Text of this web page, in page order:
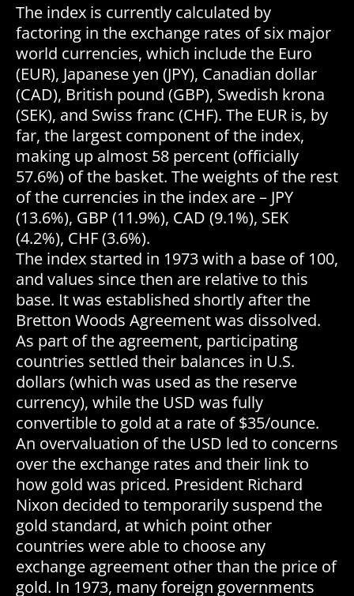
The index is currently calculated by
factoring in the exchange rates of six major
world currencies, which include the Euro
(EUR), Japanese yen (JPY), Canadian dollar
(CAD), British pound (GBP), Swedish krona
(SEK), and Swiss franc (CHF). The EUR is, by
far, the largest component of the index,
making up almost 58 percent (officially
57.6%) of the basket. The weights of the rest
of the currencies in the index are – JPY
(13.6%), GBP (11.9%), CAD (9.1%), SEK
(4.2%), CHF (3.6%).
The index started in 1973 with a base of 100,
and values since then are relative to this
base. It was established shortly after the
Bretton Woods Agreement was dissolved.
As part of the agreement, participating
countries settled their balances in U.S.
dollars (which was used as the reserve
currency), while the USD was fully
convertible to gold at a rate of $35/ounce.
An overvaluation of the USD led to concerns
over the exchange rates and their link to
how gold was priced. President Richard
Nixon decided to temporarily suspend the
gold standard, at which point other
countries were able to choose any
exchange agreement other than the price of
gold. In 1973, many foreign governments